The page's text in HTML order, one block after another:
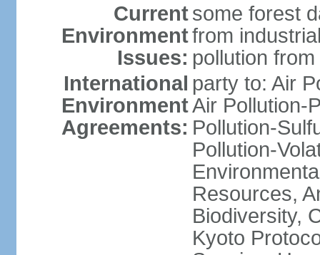
Current
Environment
Issues:
some forest
from
pollution
International
Environment
Agreements:
party to: Air
Air Pollution-
Pollution-
Pollution-
Resources,
Biodiversity,
Kyoto